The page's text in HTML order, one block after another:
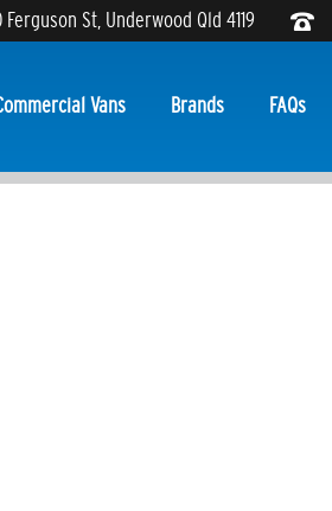
Ferguson St, Underwood Qld 4119
Vans Brands FAQs